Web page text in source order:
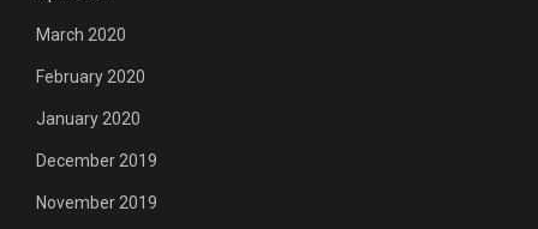
March 2020
February 2020
January 2020
December 2019
November 2019